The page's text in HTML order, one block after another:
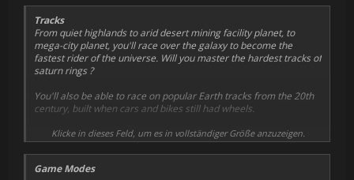
Tracks
From quiet highlands to arid desert mining facility planet, to
mega-city planet, you'll race over the galaxy to become the
fastest rider of the universe. Will you master the hardest tracks of
saturn rings ?
You'll also be able to race on popular Earth tracks from the 20th
century, built when cars and bikes still had wheels.
Early access will start with 4 tracks. The first two are fast and
easy, well suited to get you up and running. They're also ideal for
combat. The other two are much more technical, and will push
your driving skills way further.
Klicke in dieses Feld, um es in vollständiger Größe anzuzeigen.
Game Modes